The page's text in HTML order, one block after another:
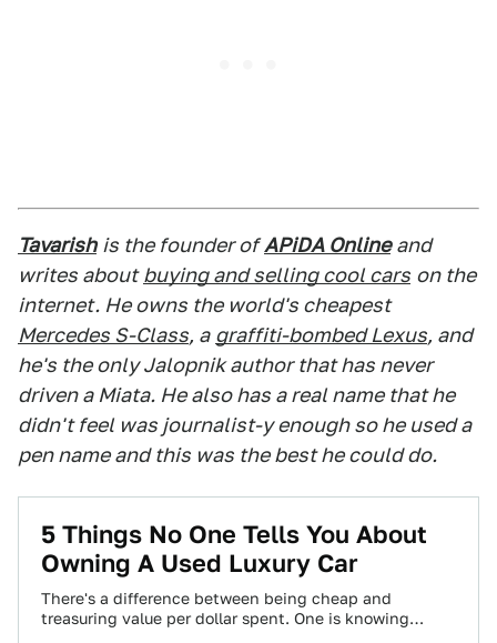
Tavarish is the founder of APiDA Online and
writes about buying and selling cool cars on the
internet. He owns the world's cheapest
Mercedes S-Class, a graffiti-bombed Lexus, and
he's the only Jalopnik author that has never
driven a Miata. He also has a real name that he
didn't feel was journalist-y enough so he used a
pen name and this was the best he could do.
5 Things No One Tells You About
Owning A Used Luxury Car
There's a difference between being cheap and
treasuring value per dollar spent. One is knowing